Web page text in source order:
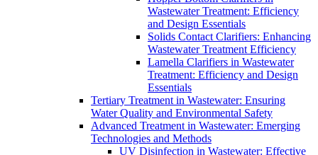
Wastewater Treatment: Efficiency
and Design Essentials
Solids Contact Clarifiers: Enhancing
Wastewater Treatment Efficiency
Lamella Clarifiers in Wastewater
Treatment: Efficiency and Design
Essentials
Tertiary Treatment in Wastewater: Ensuring
Water Quality and Environmental Safety
Advanced Treatment in Wastewater: Emerging
Technologies and Methods
UV Disinfection in Wastewater: Effective